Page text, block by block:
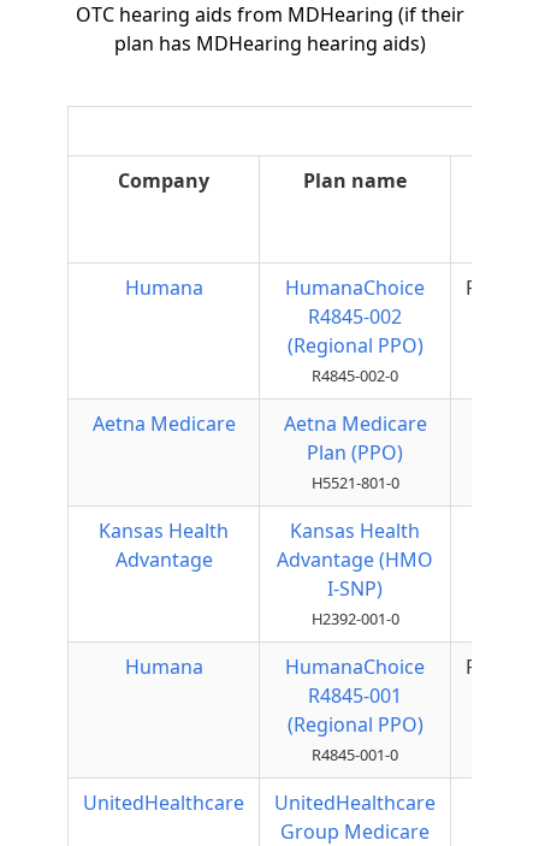
OTC hearing aids from MDHearing (if their
plan has MDHearing hearing aids)
Company Plan name
Humana
HumanaChoice
R4845-002
(Regional PPO)
R4845-002-0
Aetna Medicare
Aetna Medicare
Plan (PPO)
H5521-801-0
Kansas Health
Advantage
Kansas Health
Advantage (HMO
I-SNP)
H2392-001-0
Humana
HumanaChoice
R4845-001
(Regional PPO)
R4845-001-0
UnitedHealthcare
UnitedHealthcare
Group Medicare